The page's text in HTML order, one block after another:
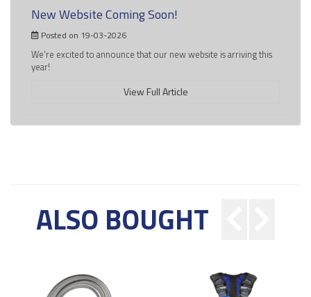
New Website Coming Soon!
Posted on 19-03-2026
We're excited to announce that our new website is arriving this
year!
View Full Article
ALSO BOUGHT